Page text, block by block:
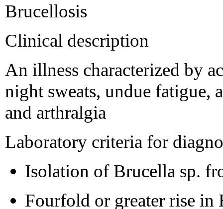
Brucellosis
Clinical description
An illness characterized by
night sweats, undue fatigue,
and arthralgia
Laboratory criteria for
Isolation of Brucella sp.
Fourfold or greater rise